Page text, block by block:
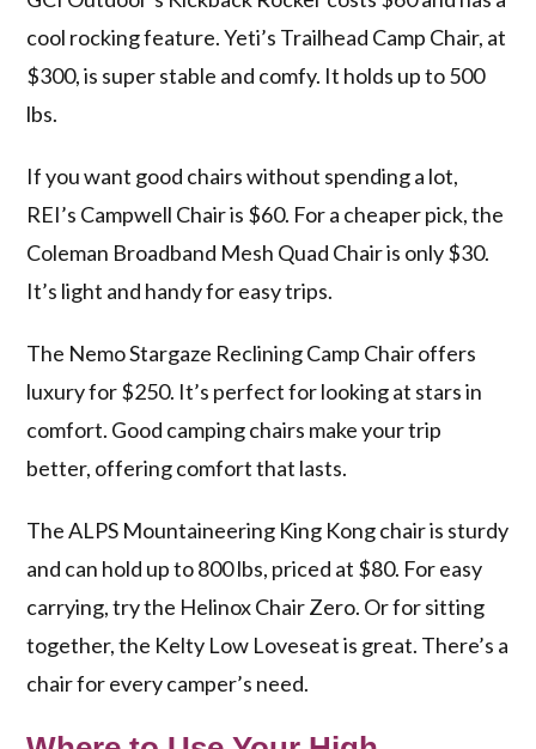
cool rocking feature. Yeti’s Trailhead Camp Chair, at
$300, is super stable and comfy. It holds up to 500
lbs.
If you want good chairs without spending a lot,
REI’s Campwell Chair is $60. For a cheaper pick, the
Coleman Broadband Mesh Quad Chair is only $30.
It’s light and handy for easy trips.
The Nemo Stargaze Reclining Camp Chair offers
luxury for $250. It’s perfect for looking at stars in
comfort. Good camping chairs make your trip
better, offering comfort that lasts.
The ALPS Mountaineering King Kong chair is sturdy
and can hold up to 800 lbs, priced at $80. For easy
carrying, try the Helinox Chair Zero. Or for sitting
together, the Kelty Low Loveseat is great. There’s a
chair for every camper’s need.